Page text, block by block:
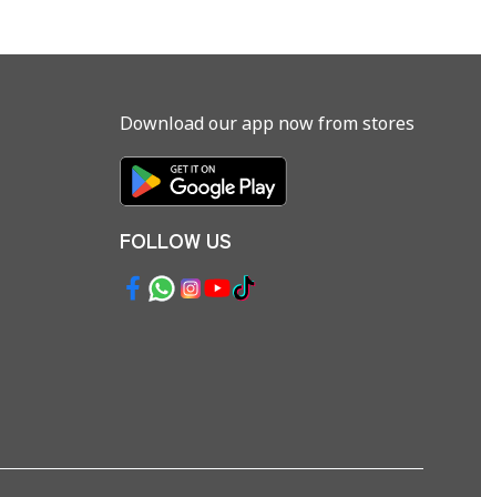
Download our app now from stores
FOLLOW US